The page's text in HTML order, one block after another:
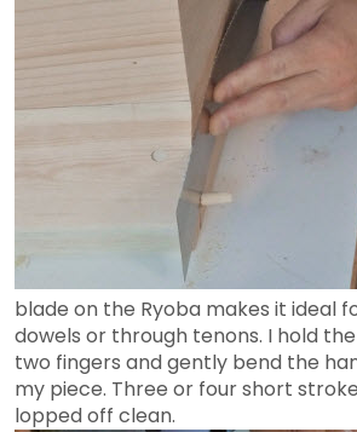
blade on the Ryoba makes it ideal
dowels or through tenons. I hold
two fingers and gently bend the
my piece. Three or four short
lopped off clean.